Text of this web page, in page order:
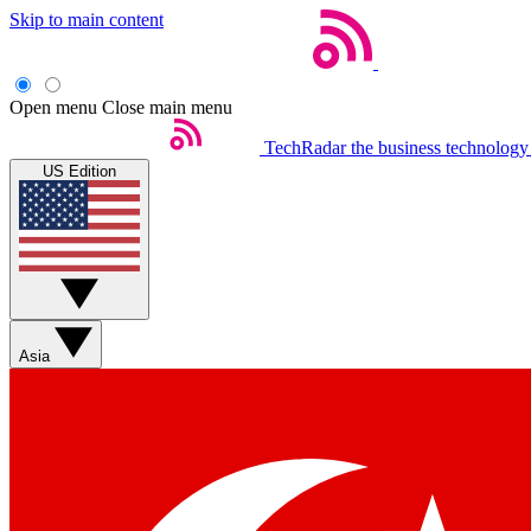
Skip to main content
Open menu Close main menu
TechRadar the business
US Edition
Asia